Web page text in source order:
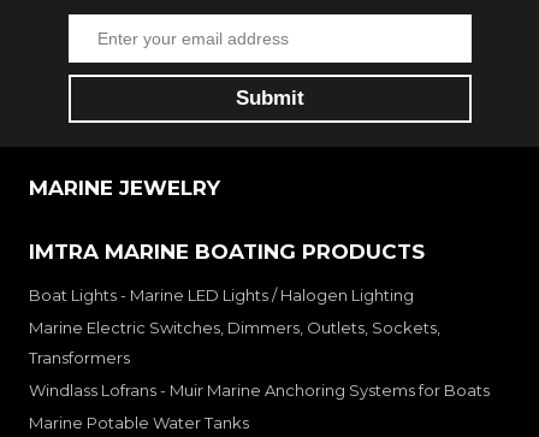
MARINE JEWELRY
IMTRA MARINE BOATING PRODUCTS
Boat Lights - Marine LED Lights / Halogen Lighting
Marine Electric Switches, Dimmers, Outlets, Sockets,
Transformers
Windlass Lofrans - Muir Marine Anchoring Systems for Boats
Marine Potable Water Tanks